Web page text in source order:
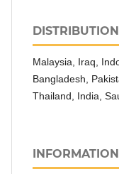
Malaysia, Iraq,
Bangladesh,
Thailand, India,
INFORMATION